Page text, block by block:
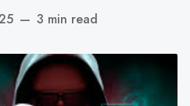
— 3 min read